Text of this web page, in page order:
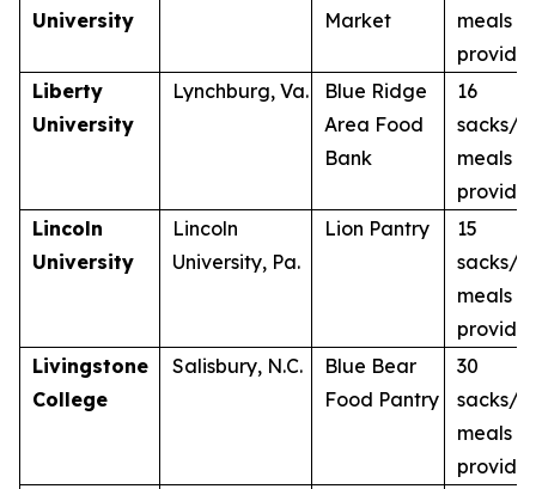
University
Market
meals
Liberty
University
Lynchburg, Va.
Blue Ridge
Area Food
Bank
16
sacks/
meals
Lincoln
University
Lincoln
University, Pa.
Lion Pantry
15
sacks/
meals
Livingstone
College
Salisbury, N.C.
Blue Bear
Food Pantry
30
sacks/
meals